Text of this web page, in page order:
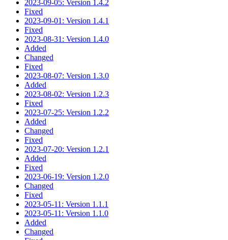
2023-09-05: Version 1.4.2
Fixed
2023-09-01: Version 1.4.1
Fixed
2023-08-31: Version 1.4.0
Added
Changed
Fixed
2023-08-07: Version 1.3.0
Added
2023-08-02: Version 1.2.3
Fixed
2023-07-25: Version 1.2.2
Added
Changed
Fixed
2023-07-20: Version 1.2.1
Added
Fixed
2023-06-19: Version 1.2.0
Changed
Fixed
2023-05-11: Version 1.1.1
2023-05-11: Version 1.1.0
Added
Changed